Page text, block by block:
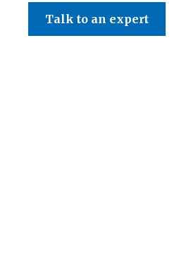
Talk to an expert